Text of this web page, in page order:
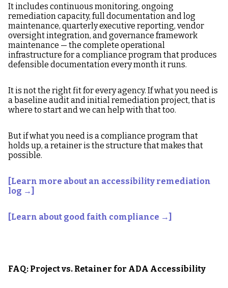
It includes continuous monitoring, ongoing
remediation capacity, full documentation and log
maintenance, quarterly executive reporting, vendor
oversight integration, and governance framework
maintenance — the complete operational
infrastructure for a compliance program that produces
defensible documentation every month it runs.
It is not the right fit for every agency. If what you need is
a baseline audit and initial remediation project, that is
where to start and we can help with that too.
But if what you need is a compliance program that
holds up, a retainer is the structure that makes that
possible.
[Learn more about an accessibility remediation
log →]
[Learn about good faith compliance →]
FAQ: Project vs. Retainer for ADA Accessibility